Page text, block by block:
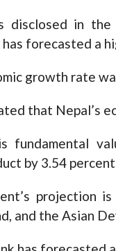
disclosed in
has forecasted a
growth rate
that Nepal’s
fundamental
by 3.54
projection
and the Asian